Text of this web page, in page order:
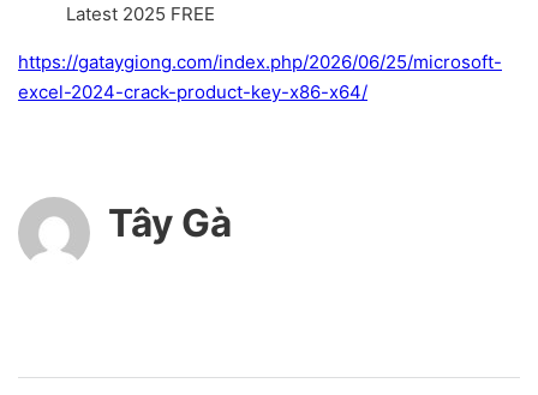
Latest 2025 FREE
https://gataygiong.com/index.php/2026/06/25/microsoft-
excel-2024-crack-product-key-x86-x64/
Tây Gà